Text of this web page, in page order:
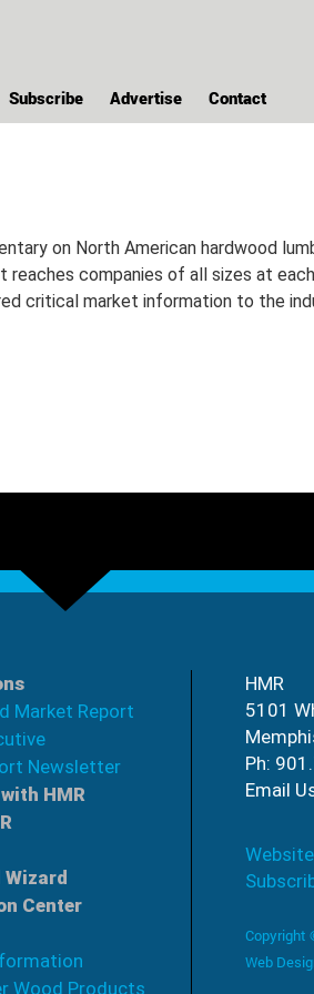
Subscribe Advertise Contact
on North American hardwood
companies of all sizes at
critical market information to the
Market Report
Newsletter
HMR
Wizard
Center
Wood Products
HMR
5101
Ph:
Email
Copyright
Web